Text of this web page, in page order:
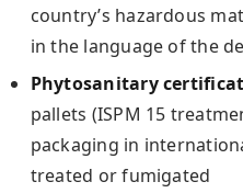
country’s hazardous
in the language of the
Phytosanitary
pallets (ISPM 15
packaging in
treated or fumigated